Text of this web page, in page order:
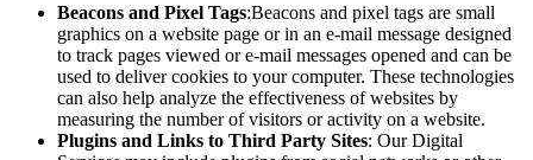
Beacons and Pixel Tags:Beacons and pixel tags are small
graphics on a website page or in an e-mail message designed
to track pages viewed or e-mail messages opened and can be
used to deliver cookies to your computer. These technologies
can also help analyze the effectiveness of websites by
measuring the number of visitors or activity on a website.
Plugins and Links to Third Party Sites: Our Digital